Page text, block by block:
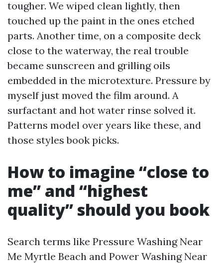
tougher. We wiped clean lightly, then
touched up the paint in the ones etched
parts. Another time, on a composite deck
close to the waterway, the real trouble
became sunscreen and grilling oils
embedded in the microtexture. Pressure by
myself just moved the film around. A
surfactant and hot water rinse solved it.
Patterns model over years like these, and
those styles book picks.
How to imagine “close to
me” and “highest
quality” should you book
Search terms like Pressure Washing Near
Me Myrtle Beach and Power Washing Near